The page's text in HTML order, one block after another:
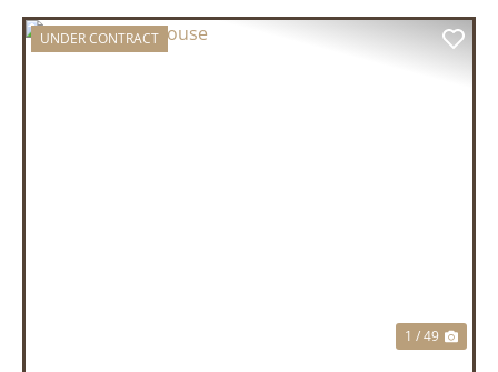
UNDER CONTRACT
1 / 49